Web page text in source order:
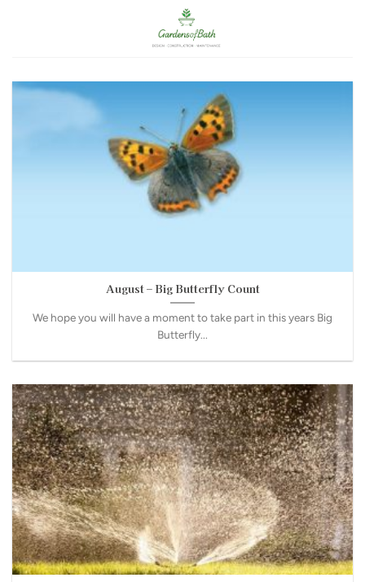
August – Big Butterfly Count
We hope you will have a moment to take part in this years Big
Butterfly...